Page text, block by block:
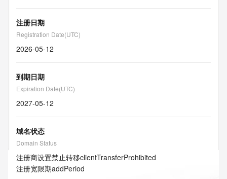
注册日期
Registration Date(UTC)
2026-05-12
到期日期
Expiration Date(UTC)
2027-05-12
域名状态
Domain Status
注册商设置禁止转移clientTransferProhibited
注册宽限期addPeriod